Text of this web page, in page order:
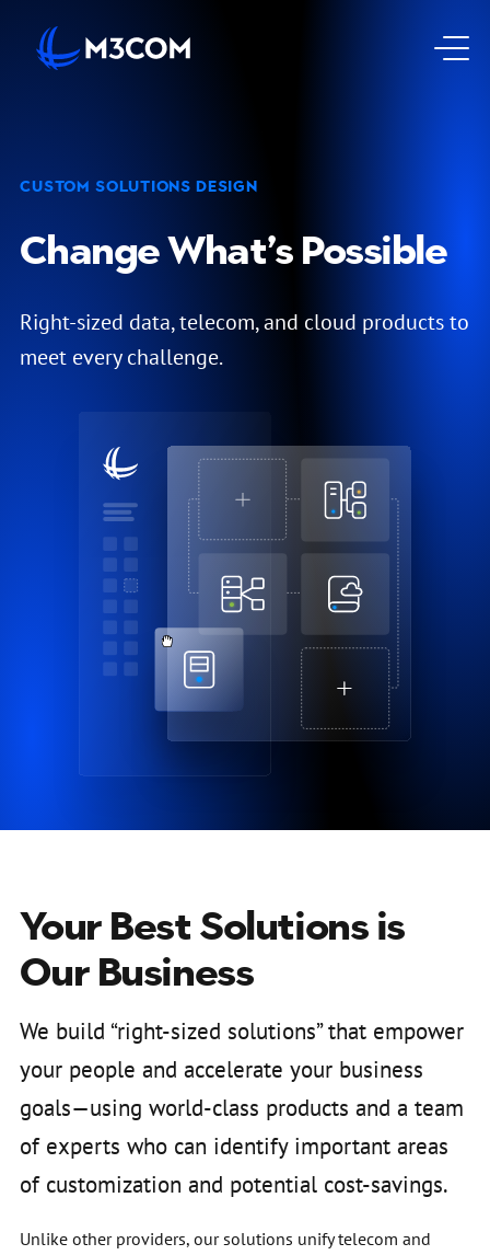
Go to Homepage
CUSTOM SOLUTIONS DESIGN
Change What’s Possible
Right-sized data, telecom, and cloud products to
meet every challenge.
Your Best Solutions is
Our Business
We build “right-sized solutions” that empower
your people and accelerate your business
goals—using world-class products and a team
of experts who can identify important areas
of customization and potential cost-savings.
Unlike other providers, our solutions unify telecom and